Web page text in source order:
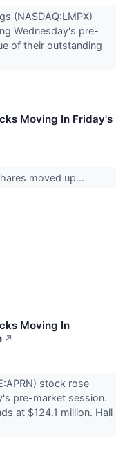
(NASDAQ:LMPX)
Wednesday's pre-
of their outstanding
Moving In Friday's
moved up...
Moving In
↗
stock rose
pre-market session.
at $124.1 million. Hall